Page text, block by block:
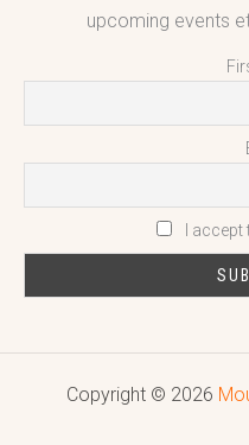
upcoming events
I
Copyright © 2026